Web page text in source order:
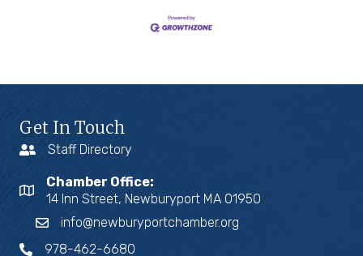
Get In Touch
Staff Directory
Chamber Office:
14 Inn Street, Newburyport MA 01950
info@newburyportchamber.org
978-462-6680